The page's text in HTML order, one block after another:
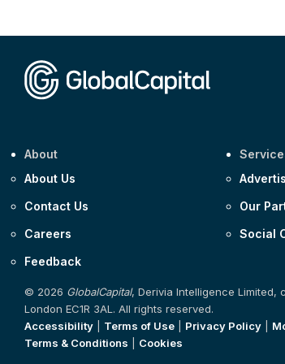
About
About Us
Contact Us
Careers
Feedback
Our
Social
© 2026 GlobalCapital, Derivia Intelligence Limited,
London EC1R 3AL. All rights reserved.
Accessibility
Terms of Use Privacy Policy
Terms & Conditions
Cookies